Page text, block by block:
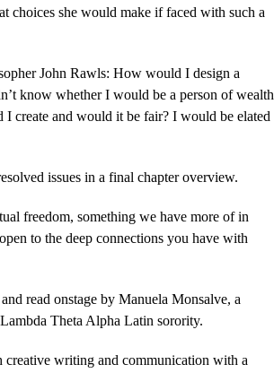
choices she would make if faced with such a
John Rawls: How would I design a
know whether I would be a person of wealth
I create and would it be fair? I would be elated
issues in a final chapter overview.
freedom, something we have more of in
to the deep connections you have with
read onstage by Manuela Monsalve, a
Theta Alpha Latin sorority.
writing and communication with a